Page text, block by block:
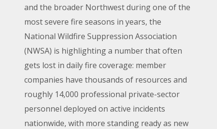
and the broader Northwest during one of the
most severe fire seasons in years, the
National Wildfire Suppression Association
(NWSA) is highlighting a number that often
gets lost in daily fire coverage: member
companies have thousands of resources and
roughly 14,000 professional private-sector
personnel deployed on active incidents
nationwide, with more standing ready as new